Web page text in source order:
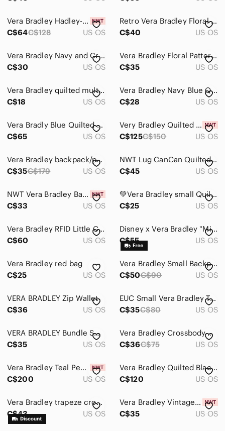
Vera Bradley Hadley-On The Go Multi fibre/Bag/Crossbody/Tote-NWT-Turquoise
C$64C$128 US OS
Retro Vera Bradley Floral Brown Handbag
C$40
US OS
Vera Bradley Navy and Cream Quilted Floral Crossbody
C$30
US OS
Vera Bradley Floral Patterned Long Wallet
C$35
US OS
Vera Bradley quilted multi color Colorful Patterned Wallet money coin
C$18
US OS
Vera Bradley Navy Blue Quilted Paisley Crossbody
C$28
US OS
Vera Bradly Blue Quilted Crossbody Bag - Women
C$65
US OS
Very Bradley Quilted Green Patterned Tote Bag - Unknown Brand
C$125C$150 US OS
Vera Bradley backpack/purse
C$35C$179 US OS
NWT Lug CanCan Quilted Floral Crossbody - Orange, Blue, Pink
C$45
US OS
NWT Vera Bradley Barcelona Caitlyn Mini Tiny Purse
C$33
US OS
💚Vera Bradley small Quilted crossbody bag
C$25
US OS
Vera Bradley RFID Little Crossbody - Romantic Paisley - Retired Print
C$60
US OS
Disney x Vera Bradley "Mickey’s Sweet Treats Ditsy" RFID Wristlet Wallet
C$55
US OS
Vera Bradley red bag
C$25
US OS
Vera Bradley Small Backpack
C$50C$90 US OS
VERA BRADLEY Zip Wallet
C$36
US OS
EUC Small Vera Bradley Tote
C$35C$80 US OS
VERA BRADLEY Bundle Small Pouches
C$35
US OS
Vera Bradley Crossbody Wallett
C$36C$75 US OS
Vera Bradley Teal Pebbled Leather Satchel
C$200
US OS
Vera Bradley Quilted Black Tote/Bag- extra large
C$120
US OS
Vera Bradley trapeze crossbody shoulder bag
C$43
US OS
Vera Bradley Vintage Cosmetic Trio
C$35
US OS